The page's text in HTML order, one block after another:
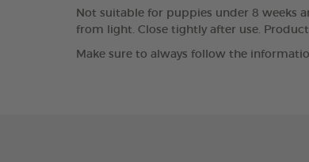
Not suitable for puppies under 8 weeks
from light. Close tightly after use.
Make sure to always follow the